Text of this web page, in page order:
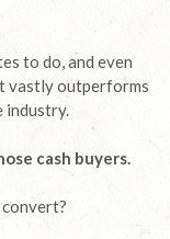
to do, and even
vastly outperforms
industry.
cash buyers.